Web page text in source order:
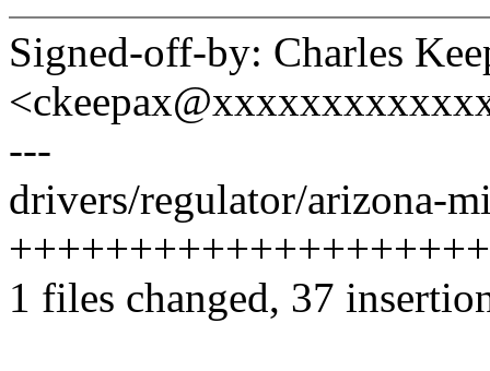
Signed-off-by: Charles
---
drivers/regulator/arizona-
1 files changed, 37